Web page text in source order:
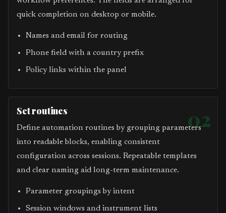
quick completion on desktop or mobile.
Names and email for routing
Phone field with a country prefix
Policy links within the panel
02
Set routines
Define automation routines by grouping parameters
into readable blocks, enabling consistent
configuration across sessions. Repeatable templates
and clear naming aid long-term maintenance.
Parameter groupings by intent
Session windows and instrument lists